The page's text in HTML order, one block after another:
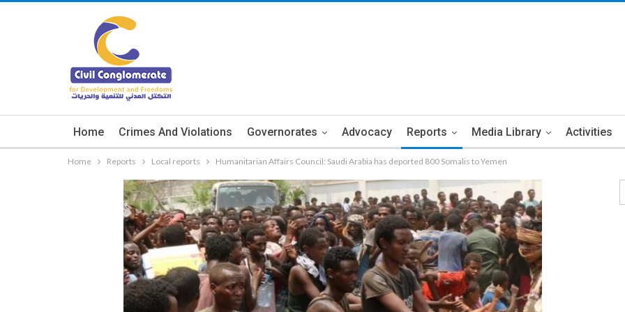
Home Crimes And Violations Governorates Advocacy Reports Media Library Activities
Home Reports Local reports Humanitarian Affairs Council: Saudi Arabia has deported 800 Somalis to Yemen